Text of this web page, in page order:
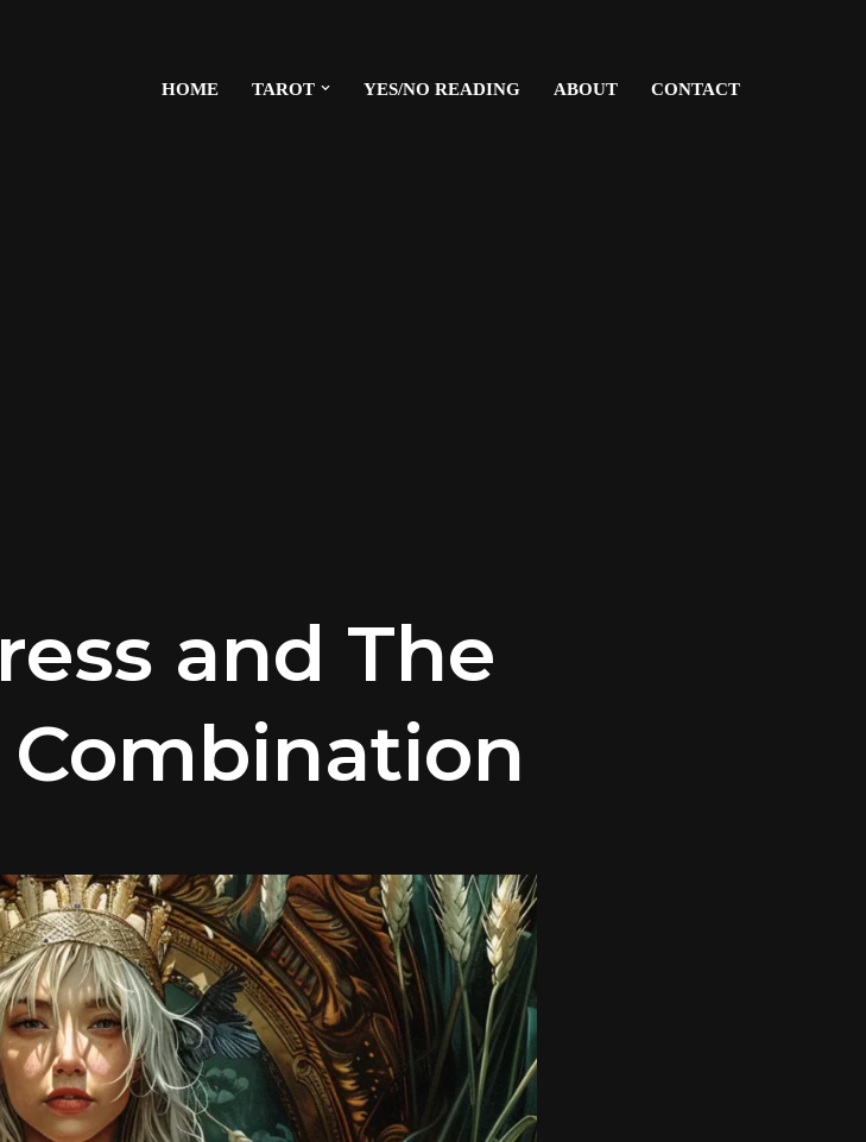
HOME TAROT YES/NO READING ABOUT CONTACT
and The
Combination